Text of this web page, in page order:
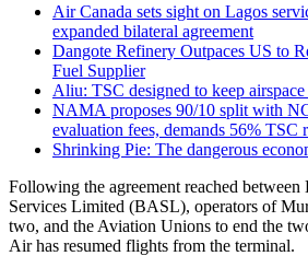
Air Canada sets sight on Lagos
expanded bilateral agreement
Dangote Refinery Outpaces US to
Fuel Supplier
Aliu: TSC designed to keep
NAMA proposes 90/10 split with
evaluation fees, demands 56% TSC
Shrinking Pie: The dangerous
Following the agreement reached
Services Limited (BASL), operators of
two, and the Aviation Unions to end the
Air has resumed flights from the terminal.